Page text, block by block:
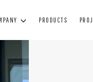
PRODUCTS